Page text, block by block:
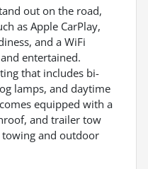
out on the road,
as Apple CarPlay,
and a WiFi
entertained.
that includes bi-
lamps, and daytime
equipped with a
and trailer tow
and outdoor